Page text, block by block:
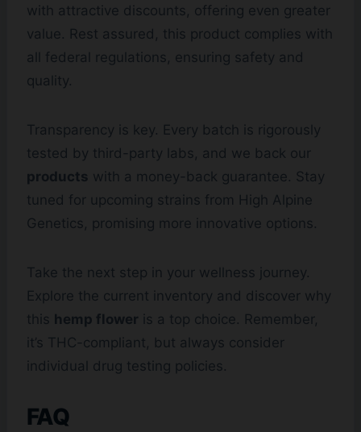
with attractive discounts, offering even greater
value. Rest assured, this product complies with
all federal regulations, ensuring safety and
quality.
Transparency is key. Every batch is rigorously
tested by third-party labs, and we back our
products with a money-back guarantee. Stay
tuned for upcoming strains from High Alpine
Genetics, promising more innovative options.
Take the next step in your wellness journey.
Explore the current inventory and discover why
this hemp flower is a top choice. Remember,
it’s THC-compliant, but always consider
individual drug testing policies.
FAQ